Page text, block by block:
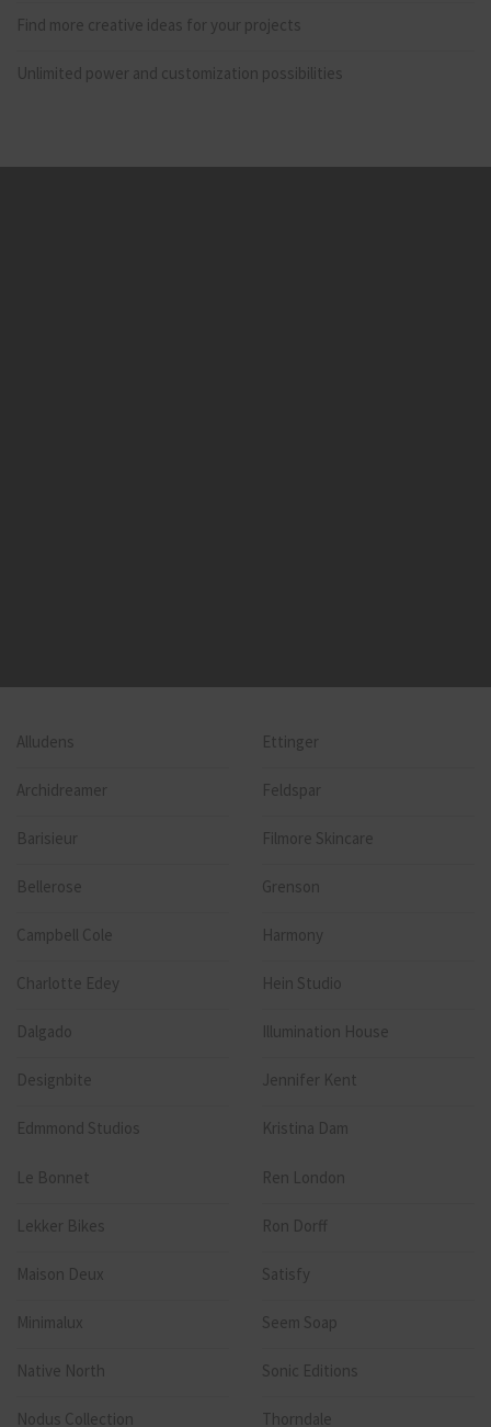
Find more creative ideas for your projects
Unlimited power and customization possibilities
Alludens
Archidreamer
Barisieur
Bellerose
Campbell Cole
Charlotte Edey
Dalgado
Designbite
Edmmond Studios
Ettinger
Feldspar
Filmore Skincare
Grenson
Harmony
Hein Studio
Illumination House
Jennifer Kent
Kristina Dam
Le Bonnet
Lekker Bikes
Maison Deux
Minimalux
Native North
Nodus Collection
Ren London
Ron Dorff
Satisfy
Seem Soap
Sonic Editions
Thorndale